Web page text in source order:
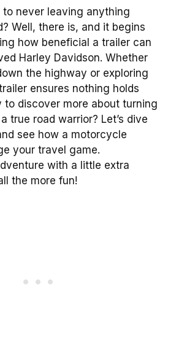
to never leaving anything
Well, there is, and it begins
how beneficial a trailer can
Harley Davidson. Whether
the highway or exploring
ensures nothing holds
to discover more about turning
true road warrior? Let’s dive
see how a motorcycle
your travel game.
with a little extra
the more fun!